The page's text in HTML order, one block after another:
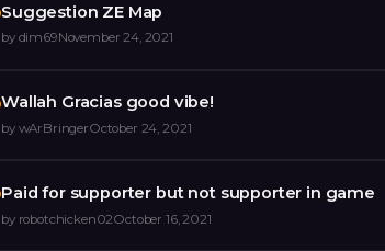
Suggestion ZE Map
by dim69November 24, 2021
Wallah Gracias good vibe!
by wArBringerOctober 24, 2021
Paid for supporter but not supporter in game
by robotchicken02October 16, 2021